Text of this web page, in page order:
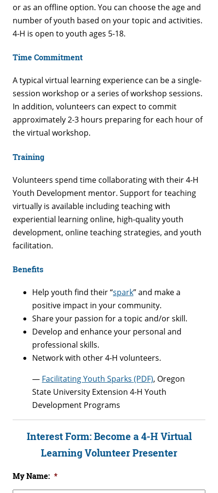
or as an offline option. You can choose the age and
number of youth based on your topic and activities.
4-H is open to youth ages 5-18.
Time Commitment
A typical virtual learning experience can be a single-
session workshop or a series of workshop sessions.
In addition, volunteers can expect to commit
approximately 2-3 hours preparing for each hour of
the virtual workshop.
Training
Volunteers spend time collaborating with their 4-H
Youth Development mentor. Support for teaching
virtually is available including teaching with
experiential learning online, high-quality youth
development, online teaching strategies, and youth
facilitation.
Benefits
Help youth find their “spark” and make a
positive impact in your community.
Share your passion for a topic and/or skill.
Develop and enhance your personal and
professional skills.
Network with other 4-H volunteers.
— Facilitating Youth Sparks (PDF), Oregon
State University Extension 4-H Youth
Development Programs
Interest Form: Become a 4-H Virtual
Learning Volunteer Presenter
My Name: *